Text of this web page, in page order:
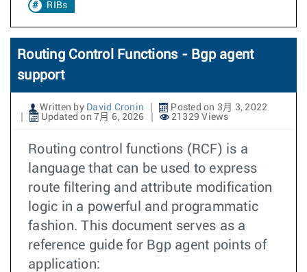
RIBs
Routing Control Functions - Bgp agent
support
Written by David Cronin
Posted on 3月 3, 2022
Updated on 7月 6, 2026
21329 Views
Routing control functions (RCF) is a
language that can be used to express
route filtering and attribute modification
logic in a powerful and programmatic
fashion. This document serves as a
reference guide for Bgp agent points of
application: